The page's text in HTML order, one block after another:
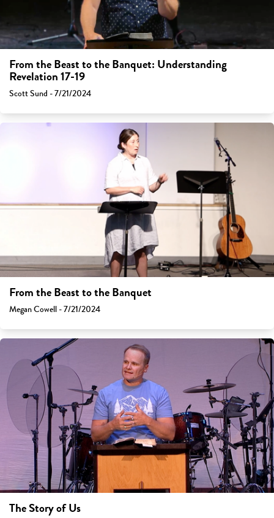
From the Beast to the Banquet: Understanding
Revelation 17-19
Scott Sund - 7/21/2024
From the Beast to the Banquet
Megan Cowell - 7/21/2024
The Story of Us